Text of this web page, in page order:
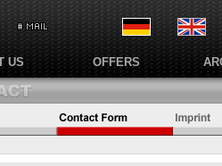
US OFFERS